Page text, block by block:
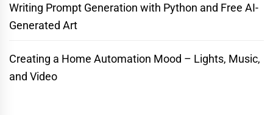
Writing Prompt Generation with Python and Free AI-
Generated Art
Creating a Home Automation Mood – Lights, Music,
and Video